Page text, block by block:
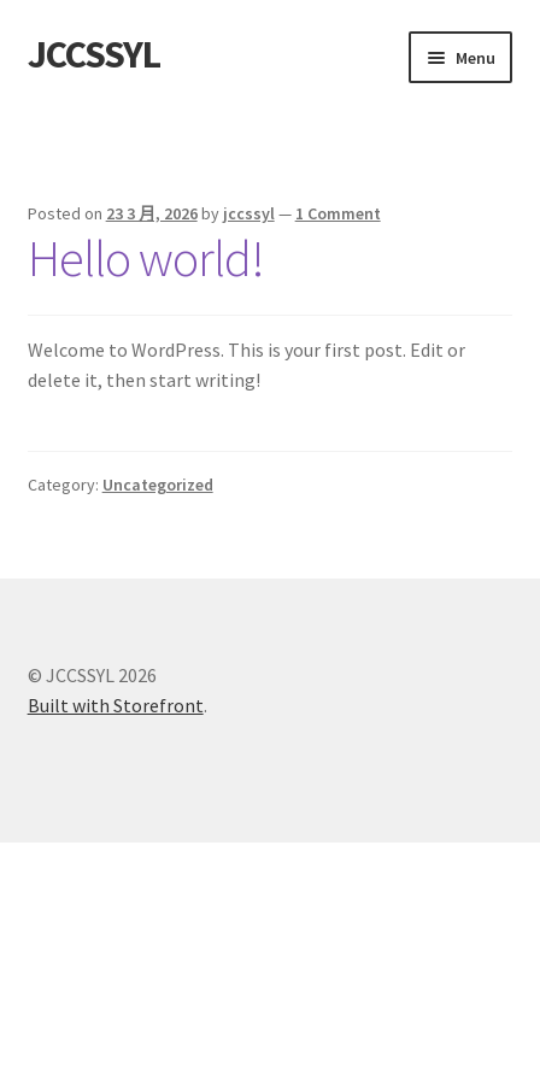
Skip
to
Skip
to
JCCSSYL Menu
Posted on 23 3 月, 2026by jccssyl— 1 Comment
Hello world!
Welcome to WordPress. This is your first post. Edit or
delete it, then start writing!
Category: Uncategorized
© JCCSSYL 2026
Built with Storefront.